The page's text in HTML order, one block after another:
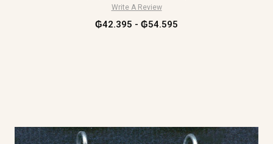
Write A Review
₲42.395 - ₲54.595